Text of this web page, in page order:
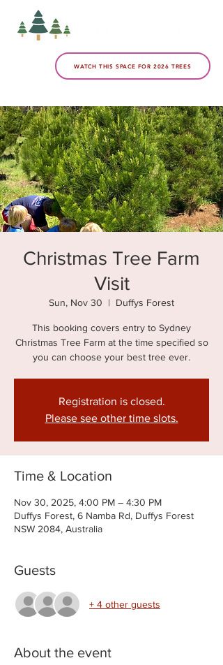
WATCH THIS SPACE FOR 2026 TREES
Christmas Tree Farm
Visit
Sun, Nov 30
  |
Duffys Forest
This booking covers entry to Sydney
Christmas Tree Farm at the time specified so
you can choose your best tree ever.
Registration is closed.
Please see other time slots.
Time & Location
Nov 30, 2025, 4:00 PM – 4:30 PM
Duffys Forest, 6 Namba Rd, Duffys Forest
NSW 2084, Australia
Guests
+ 4 other guests
About the event